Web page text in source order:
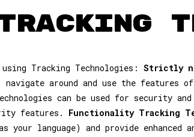
Tracking Technologies: Strictly
around and use the features
can be used for security
features. Functionality Tracking
your language) and provide